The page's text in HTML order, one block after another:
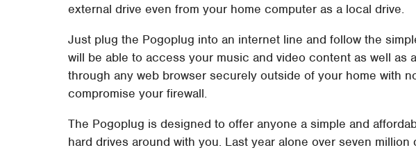
external drive even from your home computer as a local drive.
Just plug the Pogoplug into an internet line and follow the
will be able to access your music and video content as well as
through any web browser securely outside of your home with
compromise your firewall.
The Pogoplug is designed to offer anyone a simple and
hard drives around with you. Last year alone over seven